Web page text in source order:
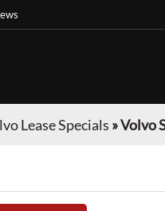
Lease Specials »Volvo